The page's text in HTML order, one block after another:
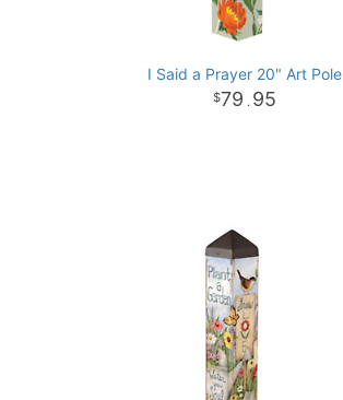
I Said a Prayer 20" Art Pole
79 . 95